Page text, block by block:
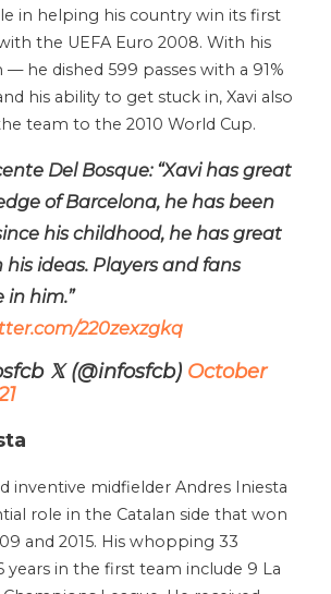
in helping his country win its first
the UEFA Euro 2008. With his
— he dished 599 passes with a 91%
his ability to get stuck in, Xavi also
team to the 2010 World Cup.
Del Bosque: “Xavi has great
of Barcelona, ​​he has been
his childhood, he has great
his ideas. Players and fans
in him.”
220zexzgkq
𝕏 (@infosfcb) October
inventive midfielder Andres Iniesta
role in the Catalan side that won
and 2015. His whopping 33
years in the first team include 9 La